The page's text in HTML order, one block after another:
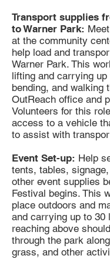
Transport supplies
to Warner Park:
at the community
help load and
Warner Park. This
lifting and carrying up
bending, and walking
OutReach office and
Volunteers for this
access to a vehicle
to assist with
Event Set-up: Help
tents, tables,
other event supplies
Festival begins. This
place outdoors and
and carrying up to 30
reaching above
through the park
grass, and other